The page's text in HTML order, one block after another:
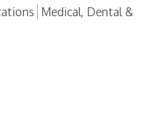
Medical, Dental &